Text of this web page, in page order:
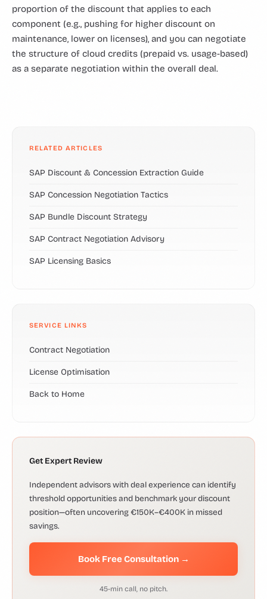
proportion of the discount that applies to each
component (e.g., pushing for higher discount on
maintenance, lower on licenses), and you can negotiate
the structure of cloud credits (prepaid vs. usage-based)
as a separate negotiation within the overall deal.
RELATED ARTICLES
SAP Discount & Concession Extraction Guide
SAP Concession Negotiation Tactics
SAP Bundle Discount Strategy
SAP Contract Negotiation Advisory
SAP Licensing Basics
SERVICE LINKS
Contract Negotiation
License Optimisation
Back to Home
Get Expert Review
Independent advisors with deal experience can identify
threshold opportunities and benchmark your discount
position—often uncovering €150K–€400K in missed
savings.
Book Free Consultation →
45-min call, no pitch.